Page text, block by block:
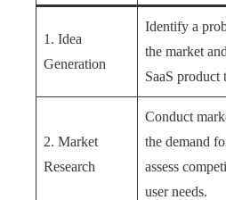
1. Idea
Generation
Identify a
the market
SaaS product
2. Market
Research
Conduct
the demand
assess
user needs.